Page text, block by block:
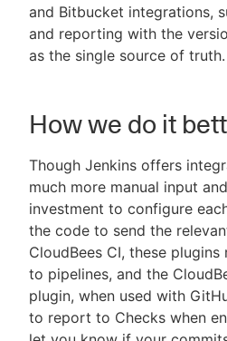
and Bitbucket integrations,
and reporting with the
as the single source of truth.
How we do it
Though Jenkins offers
much more manual input
investment to configure
the code to send the
CloudBees CI, these
to pipelines, and the
plugin, when used with
to report to Checks when